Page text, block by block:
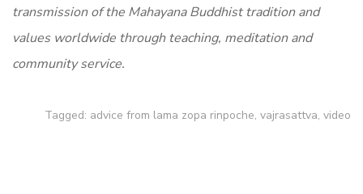
transmission of the Mahayana Buddhist tradition and
values worldwide through teaching, meditation and
community service.
Tagged: advice from lama zopa rinpoche, vajrasattva, video